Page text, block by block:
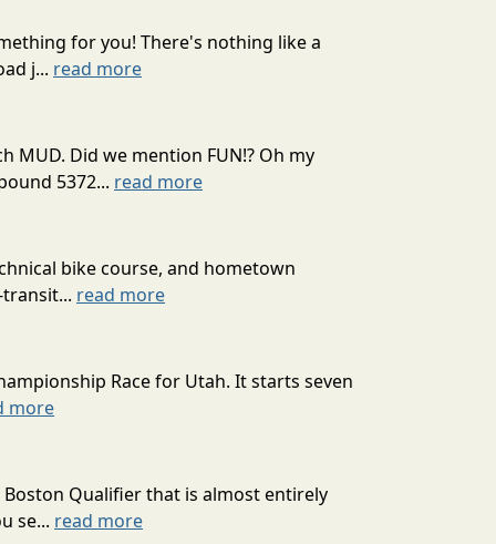
for you! There's nothing like a
j... read more
MUD. Did we mention FUN!? Oh my
5372... read more
bike course, and hometown
read more
Race for Utah. It starts seven
more
Boston Qualifier that is almost entirely
se... read more